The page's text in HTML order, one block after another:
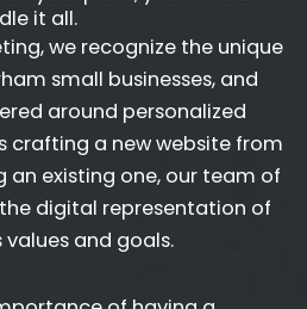
it all.
we recognize the unique
small businesses, and
around personalized
crafting a new website from
existing one, our team of
digital representation of
and goals.